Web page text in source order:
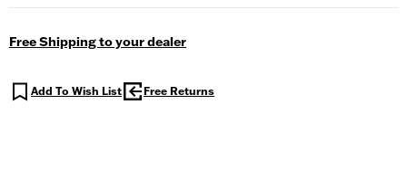
Free Shipping to your dealer
Add To Wish List Free Returns